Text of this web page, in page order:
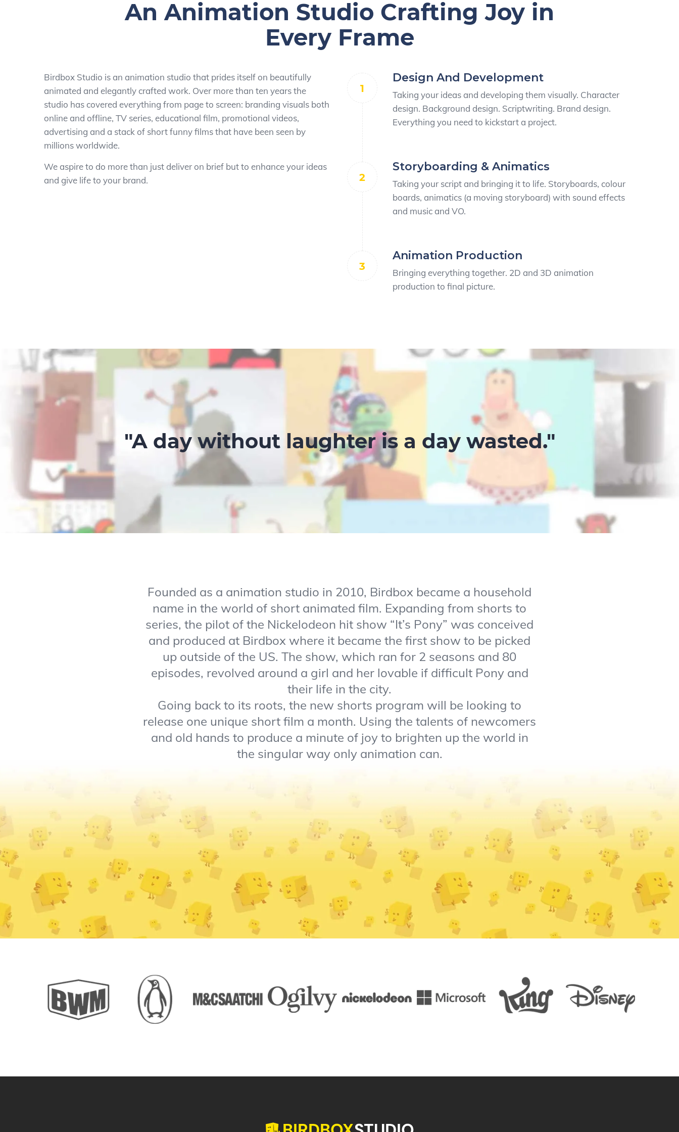
An Animation Studio Crafting Joy in
Every Frame
Birdbox Studio is an animation studio that prides itself on beautifully
animated and elegantly crafted work. Over more than ten years the
studio has covered everything from page to screen: branding visuals both
online and offline, TV series, educational film, promotional videos,
advertising and a stack of short funny films that have been seen by
millions worldwide.
We aspire to do more than just deliver on brief but to enhance your ideas
and give life to your brand.
1
Design And Development
Taking your ideas and developing them visually. Character
design. Background design. Scriptwriting. Brand design.
Everything you need to kickstart a project.
2
Storyboarding & Animatics
Taking your script and bringing it to life. Storyboards, colour
boards, animatics (a moving storyboard) with sound effects
and music and VO.
3
Animation Production
Bringing everything together. 2D and 3D animation
production to final picture.
"A day without laughter is a day wasted."
Founded as a animation studio in 2010, Birdbox became a household
name in the world of short animated film. Expanding from shorts to
series, the pilot of the Nickelodeon hit show “It’s Pony” was conceived
and produced at Birdbox where it became the first show to be picked
up outside of the US. The show, which ran for 2 seasons and 80
episodes, revolved around a girl and her lovable if difficult Pony and
their life in the city.
Going back to its roots, the new shorts program will be looking to
release one unique short film a month. Using the talents of newcomers
and old hands to produce a minute of joy to brighten up the world in
the singular way only animation can.